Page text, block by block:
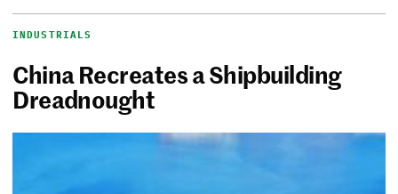
INDUSTRIALS
China Recreates a Shipbuilding
Dreadnought